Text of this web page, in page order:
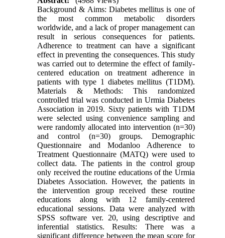
Background & Aims: Diabetes mellitus is one of
the most common metabolic disorders
worldwide, and a lack of proper management can
result in serious consequences for patients.
Adherence to treatment can have a significant
effect in preventing the consequences. This study
was carried out to determine the effect of family-
centered education on treatment adherence in
patients with type 1 diabetes mellitus (T1DM).
Materials & Methods: This randomized
controlled trial was conducted in Urmia Diabetes
Association in 2019. Sixty patients with T1DM
were selected using convenience sampling and
were randomly allocated into intervention (n=30)
and control (n=30) groups. Demographic
Questionnaire and Modanloo Adherence to
Treatment Questionnaire (MATQ) were used to
collect data. The patients in the control group
only received the routine educations of the Urmia
Diabetes Association. However, the patients in
the intervention group received these routine
educations along with 12 family-centered
educational sessions. Data were analyzed with
SPSS software ver. 20, using descriptive and
inferential statistics. Results: There was a
significant difference between the mean score for